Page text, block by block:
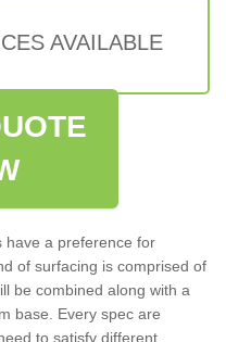
AVAILABLE
have a preference for
of surfacing is comprised of
be combined along with a
base. Every spec are
to satisfy different